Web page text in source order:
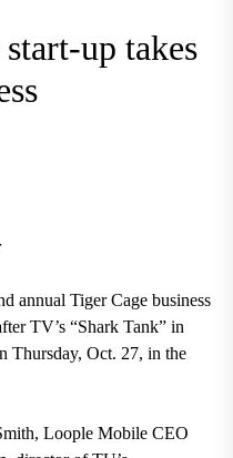
up takes
annual Tiger Cage business
TV’s “Shark Tank” in
Thursday, Oct. 27, in the
Loople Mobile CEO